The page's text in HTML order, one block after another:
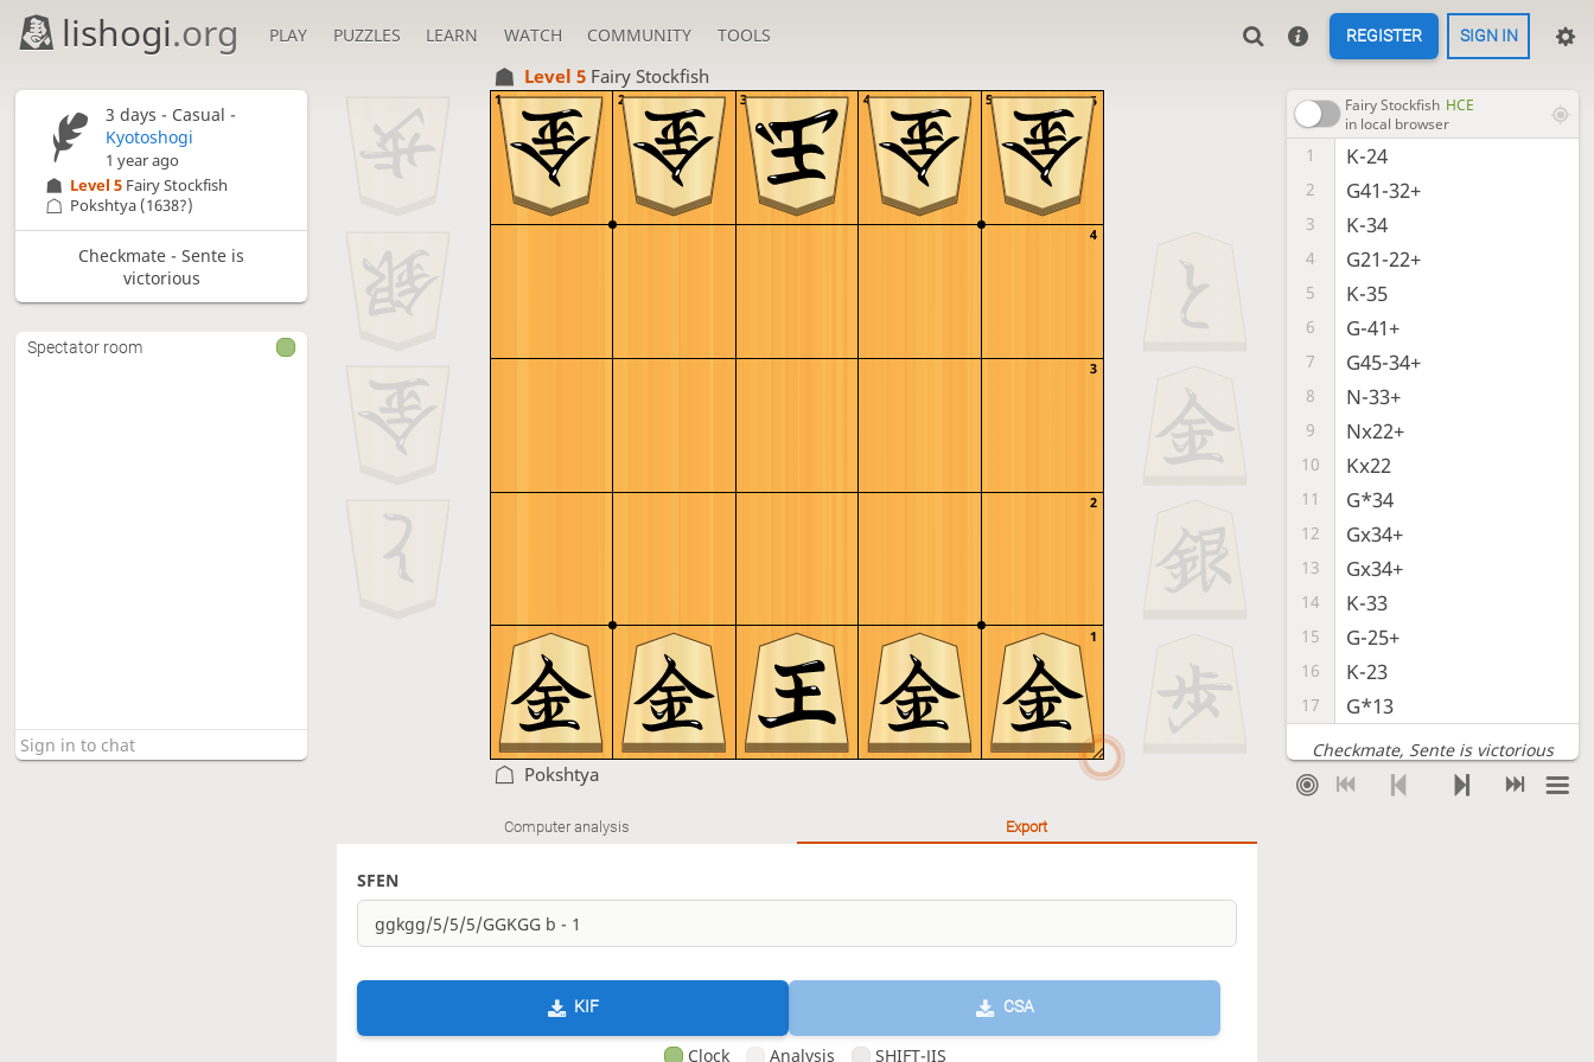
lishogi.org PLAY PUZZLES LEARN WATCH COMMUNITY TOOLS REGISTER SIGN IN
Level 5 Fairy Stockfish
5
4
3
2
1
5
4
3
2
1
Pokshtya
Fairy Stockfish HCE
in local browser
1 K-24
2 G41-32+
3 K-34
4 G21-22+
5 K-35
6 G-41+
7 G45-34+
8 N-33+
9 Nx22+
10 Kx22
11 G*34
12 Gx34+
13 Gx34+
14 K-33
15 G-25+
16 K-23
17 G*13
Checkmate, Sente is victorious
Computer analysis Export
SFEN
KIF CSA
Clock Analysis SHIFT-JIS
3 days - Casual -
Kyotoshogi
1 year ago
Level 5 Fairy Stockfish
Pokshtya (1638?)
Checkmate - Sente is
victorious
Spectator room